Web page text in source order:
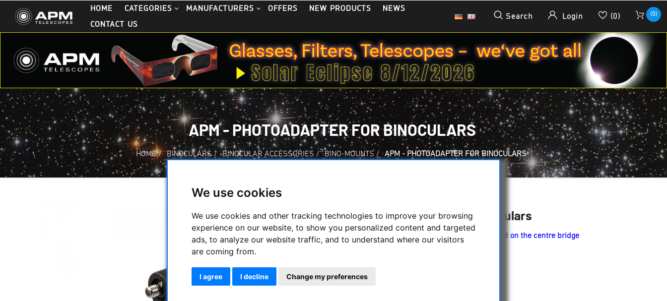
We use cookies
We use cookies and other tracking technologies to improve your browsing
experience on our website, to show you personalized content and targeted
ads, to analyze our website traffic, and to understand where our visitors
are coming from.
I agree I decline Change my preferences
HOME CATEGORIES MANUFACTURERS OFFERS NEW PRODUCTS
NEWS
CONTACT US
Search Login (0) (0)
APM - PHOTOADAPTER FOR BINOCULARS
HOME / BINOCULARS / BINOCULAR ACCESSORIES / BINO-MOUNTS / APM - PHOTOADAPTER FOR BINOCULARS
APM - Photoadapter for Binoculars
Suitable for all binoculars that have a 1/4" thread on the centre bridge
Completely made of metal